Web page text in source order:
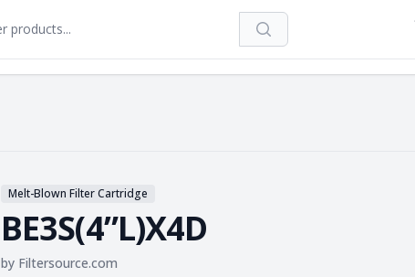
Search
Melt-Blown Filter Cartridge
BE3S(4”L)X4D
by Filtersource.com